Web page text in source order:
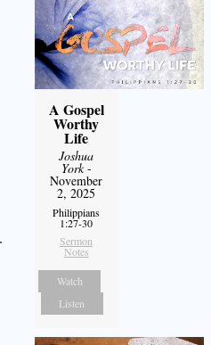
A Gospel
Worthy
Life
Joshua
York-
November
2, 2025
Philippians
1:27-30
Sermon
Notes
Watch
Listen